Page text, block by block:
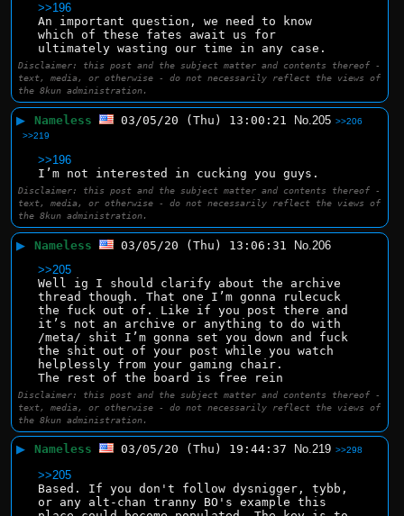
>>196
An important question, we need to know
which of these fates await us for
ultimately wasting our time in any case.
Disclaimer: this post and the subject matter and contents thereof -
text, media, or otherwise - do not necessarily reflect the views of
the 8kun administration.
▶ Nameless 03/05/20 (Thu) 13:00:21 No. 205 >>206
>>219
>>196
I’m not interested in cucking you guys.
Disclaimer: this post and the subject matter and contents thereof -
text, media, or otherwise - do not necessarily reflect the views of
the 8kun administration.
▶ Nameless 03/05/20 (Thu) 13:06:31 No. 206
>>205
Well ig I should clarify about the archive
thread though. That one I’m gonna rulecuck
the fuck out of. Like if you post there and
it’s not an archive or anything to do with
/meta/ shit I’m gonna set you down and fuck
the shit out of your post while you watch
helplessly from your gaming chair.
The rest of the board is free rein
Disclaimer: this post and the subject matter and contents thereof -
text, media, or otherwise - do not necessarily reflect the views of
the 8kun administration.
▶ Nameless 03/05/20 (Thu) 19:44:37 No.219 >>298
>>205
Based. If you don't follow dysnigger, tybb,
or any alt-chan tranny BO's example this